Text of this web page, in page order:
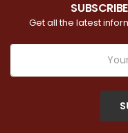
Get all the latest